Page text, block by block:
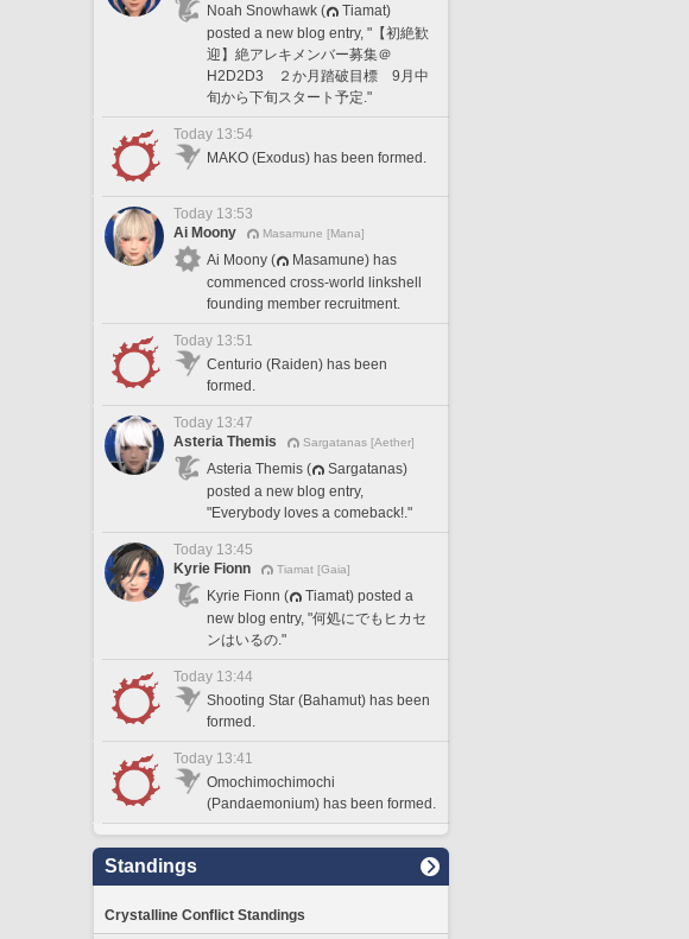
Noah Snowhawk (
Tiamat)
posted a new blog entry, "【初絶歓
迎】絶アレキメンバー募集＠
H2D2D3 ２か月踏破目標 9月中
旬から下旬スタート予定."
Today 13:54
MAKO (Exodus) has been formed.
Today 13:53
Ai Moony
Masamune [Mana]
Ai Moony (
Masamune) has
commenced cross-world linkshell
founding member recruitment.
Today 13:51
Centurio (Raiden) has been
formed.
Today 13:47
Asteria Themis
Sargatanas [Aether]
Asteria Themis (
Sargatanas)
posted a new blog entry,
"Everybody loves a comeback!."
Today 13:45
Kyrie Fionn
Tiamat [Gaia]
Kyrie Fionn (
Tiamat) posted a
new blog entry, "何処にでもヒカセ
ンはいるの."
Today 13:44
Shooting Star (Bahamut) has been
formed.
Today 13:41
Omochimochimochi
(Pandaemonium) has been formed.
Standings
Crystalline Conflict Standings